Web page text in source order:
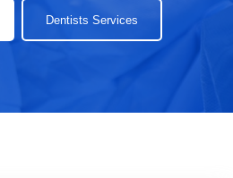
Dentists Services